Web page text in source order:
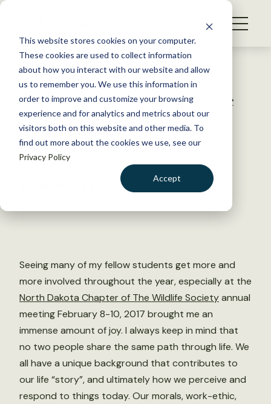
This website stores cookies on your computer.
These cookies are used to collect information
about how you interact with our website and allow
us to remember you. We use this information in
order to improve and customize your browsing
experience and for analytics and metrics about our
visitors both on this website and other media. To
find out more about the cookies we use, see our
Privacy Policy
Accept
S
WHAT WE DO
GET INVOLVED
MEMBERSHIP
ABOUT US
Back to Resources
UND students reflect on state
chapter meeting
March 23, 2017
by The Wildlife Society
Seeing many of my fellow students get more and
more involved throughout the year, especially at the
North Dakota Chapter of The Wildlife Societyannual
meeting February 8-10, 2017 brought me an
immense amount of joy. I always keep in mind that
no two people share the same path through life. We
all have a unique background that contributes to
our life “story”, and ultimately how we perceive and
respond to things today. Our morals, work-ethic,